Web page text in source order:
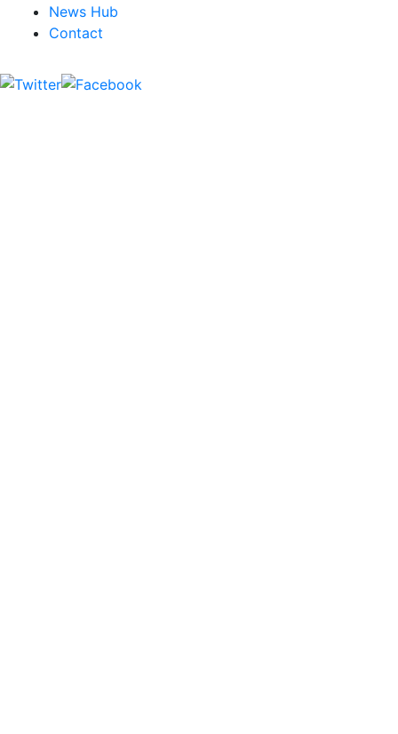
News Hub
Contact